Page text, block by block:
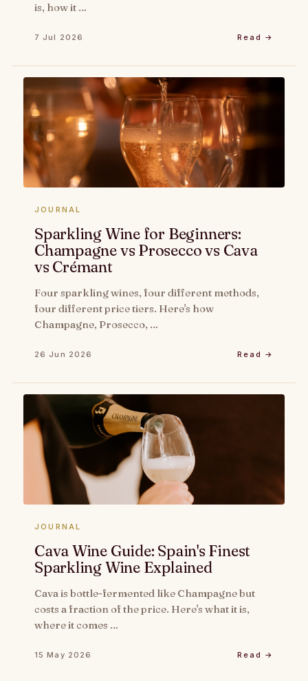
is, how it …
7 Jul 2026 Read →
JOURNAL
Sparkling Wine for Beginners:
Champagne vs Prosecco vs Cava
vs Crémant
Four sparkling wines, four different methods,
four different price tiers. Here's how
Champagne, Prosecco, …
26 Jun 2026 Read →
JOURNAL
Cava Wine Guide: Spain's Finest
Sparkling Wine Explained
Cava is bottle-fermented like Champagne but
costs a fraction of the price. Here's what it is,
where it comes …
15 May 2026 Read →